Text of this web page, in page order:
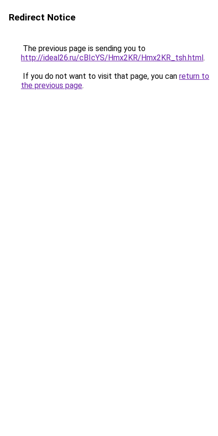
Redirect Notice
The previous page is sending you to
http://ideal26.ru/cBIcYS/Hmx2KR/Hmx2KR_tsh.html.
If you do not want to visit that page, you can return to
the previous page.